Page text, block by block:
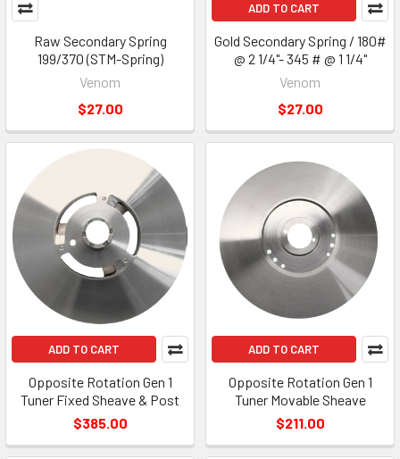
Raw Secondary Spring
199/370 (STM-Spring)
Venom
$27.00
ADD TO CART
Gold Secondary Spring / 180#
@ 2 1/4"- 345 # @ 1 1/4"
Venom
$27.00
ADD TO CART
Opposite Rotation Gen 1
Tuner Fixed Sheave & Post
$385.00
ADD TO CART
Opposite Rotation Gen 1
Tuner Movable Sheave
$211.00